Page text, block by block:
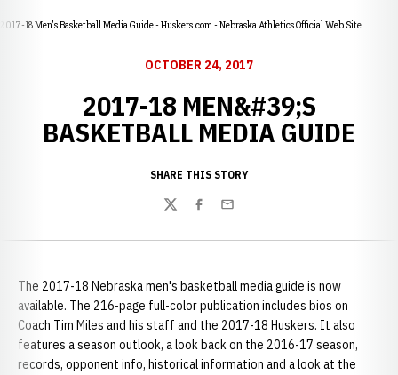
2017-18 Men's Basketball Media Guide - Huskers.com - Nebraska Athletics Official Web Site
OCTOBER 24, 2017
2017-18 MEN&#39;S
BASKETBALL MEDIA GUIDE
SHARE THIS STORY
TwitterFacebook
Email
The 2017-18 Nebraska men's basketball media guide is now
available. The 216-page full-color publication includes bios on
Coach Tim Miles and his staff and the 2017-18 Huskers. It also
features a season outlook, a look back on the 2016-17 season,
records, opponent info, historical information and a look at the